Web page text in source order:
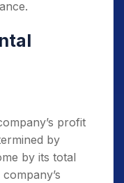
profit
by
by its total